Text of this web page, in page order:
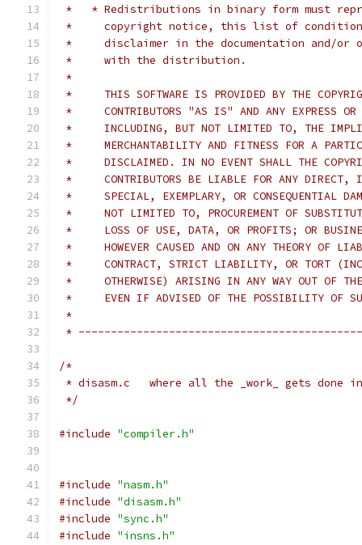
*   * Redistributions in binary form must
*     copyright notice, this list of
*     disclaimer in the documentation and/or
*     with the distribution.
*
*     THIS SOFTWARE IS PROVIDED BY THE
*     CONTRIBUTORS "AS IS" AND ANY EXPRESS OR
*     INCLUDING, BUT NOT LIMITED TO, THE
*     MERCHANTABILITY AND FITNESS FOR A
*     DISCLAIMED. IN NO EVENT SHALL THE
*     CONTRIBUTORS BE LIABLE FOR ANY DIRECT,
*     SPECIAL, EXEMPLARY, OR CONSEQUENTIAL
*     NOT LIMITED TO, PROCUREMENT OF
*     LOSS OF USE, DATA, OR PROFITS; OR
*     HOWEVER CAUSED AND ON ANY THEORY OF
*     CONTRACT, STRICT LIABILITY, OR TORT
*     OTHERWISE) ARISING IN ANY WAY OUT OF
*     EVEN IF ADVISED OF THE POSSIBILITY OF
*
*
/*
* disasm.c   where all the _work_ gets done in
*/
#include "compiler.h"
#include "nasm.h"
#include "disasm.h"
#include "sync.h"
#include "insns.h"